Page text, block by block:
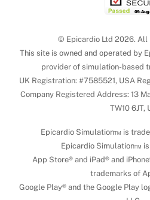
© Epicardio Ltd 2026. All
This site is owned and operated by
provider of simulation-based
UK Registration: #7585521, USA
Company Registered Address: 13
TW10 6JT,
Epicardio Simulation™ is
Epicardio Simulation™ is
App Store® and iPad® and
trademarks of
Google Play® and the Google Play